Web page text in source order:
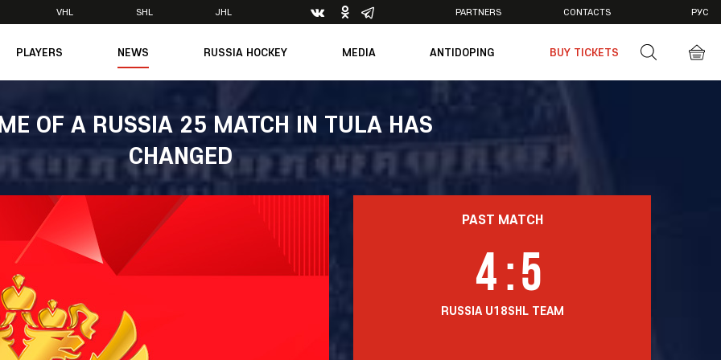
VHL SHL JHL PARTNERS CONTACTS РУС
Team
PLAYERS NEWS
Medicine
Legends
Direct speech
Amateur hockey
Accreditation
RUSSIA HOCKEY
Management
Structure
Theory & Principles
Documents
Contacts
MEDIA
Videos
ANTIDOPING BUY TICKETS
OF A RUSSIA 25 MATCH IN TULA HAS
CHANGED
PAST MATCH
RUSSIA U18
4:5
SHL TEAM